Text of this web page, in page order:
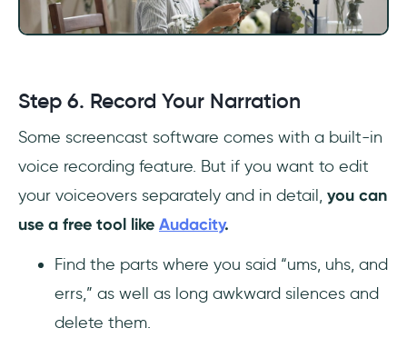
Step 6. Record Your Narration
Some screencast software comes with a built-in
voice recording feature. But if you want to edit
your voiceovers separately and in detail, you can
use a free tool like Audacity.
Find the parts where you said “ums, uhs, and
errs,” as well as long awkward silences and
delete them.